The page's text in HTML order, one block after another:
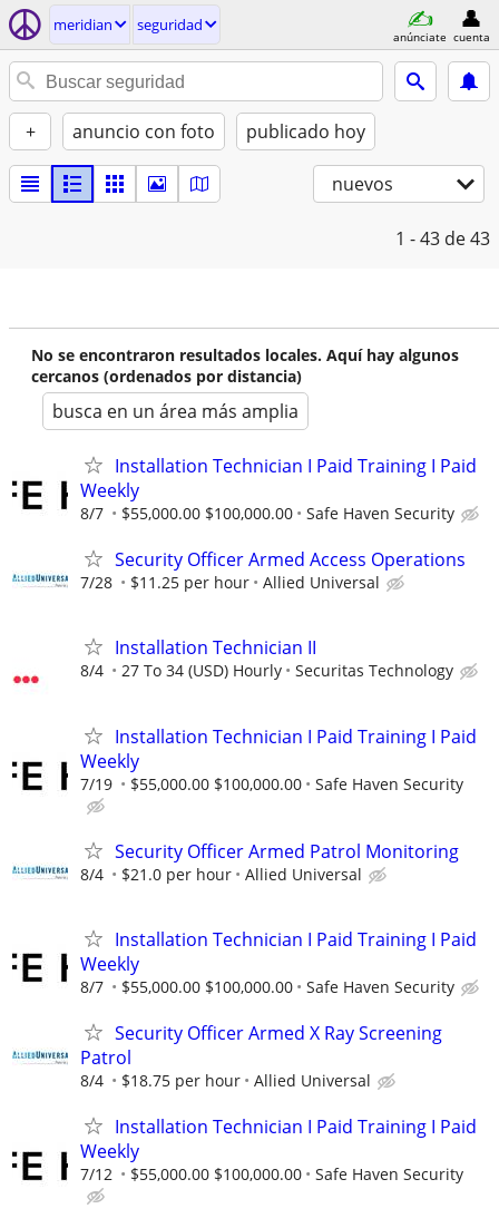
meridian seguridad
anúnciate cuenta
+ anuncio con foto publicado hoy
nuevos
1 - 43 de 43
No se encontraron resultados locales. Aquí hay algunos
cercanos (ordenados por distancia)
busca en un área más amplia
Installation Technician I Paid Training I Paid
Weekly
8/7 $55,000.00 $100,000.00 Safe Haven Security
Security Officer Armed Access Operations
7/28 $11.25 per hour Allied Universal
Installation Technician II
8/4 27 To 34 (USD) Hourly Securitas Technology
Installation Technician I Paid Training I Paid
Weekly
7/19 $55,000.00 $100,000.00 Safe Haven Security
Security Officer Armed Patrol Monitoring
8/4 $21.0 per hour Allied Universal
Installation Technician I Paid Training I Paid
Weekly
8/7 $55,000.00 $100,000.00 Safe Haven Security
Security Officer Armed X Ray Screening
Patrol
8/4 $18.75 per hour Allied Universal
Installation Technician I Paid Training I Paid
Weekly
7/12 $55,000.00 $100,000.00 Safe Haven Security